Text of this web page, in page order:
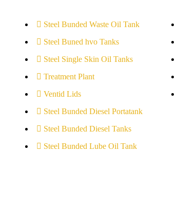
Steel Bunded Waste Oil Tank
Steel Buned hvo Tanks
Steel Single Skin Oil Tanks
Treatment Plant
Ventid Lids
Steel Bunded Diesel Portatank
Steel Bunded Diesel Tanks
Steel Bunded Lube Oil Tank